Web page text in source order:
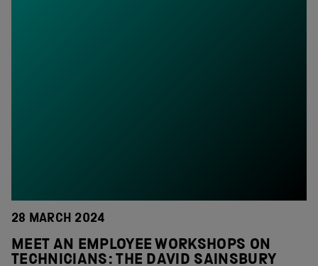
28 MARCH 2024
MEET AN EMPLOYEE WORKSHOPS ON
TECHNICIANS: THE DAVID SAINSBURY